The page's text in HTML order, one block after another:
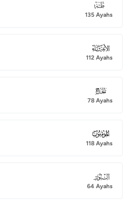
020
135 Ayahs
021
112 Ayahs
022
78 Ayahs
023
118 Ayahs
024
64 Ayahs